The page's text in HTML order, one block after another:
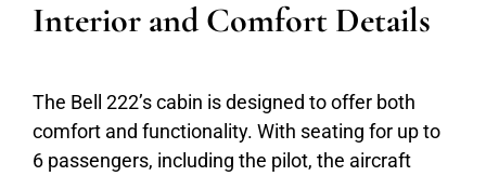
Interior and Comfort Details
The Bell 222’s cabin is designed to offer both
comfort and functionality. With seating for up to
6 passengers, including the pilot, the aircraft